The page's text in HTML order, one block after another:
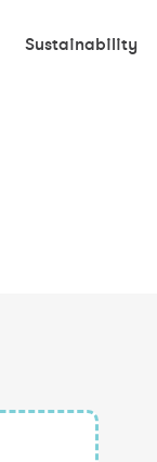
Sustainability